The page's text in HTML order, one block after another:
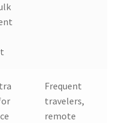
Frequent
travelers,
remote